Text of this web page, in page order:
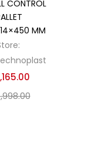
CONTROL
MM